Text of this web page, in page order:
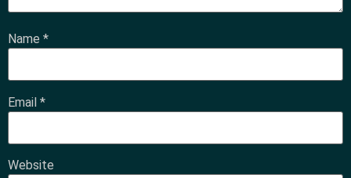
Name *
Email *
Website